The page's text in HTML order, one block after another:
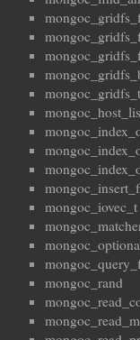
mongoc_gridfs_t
mongoc_iovec_t
mongoc_rand